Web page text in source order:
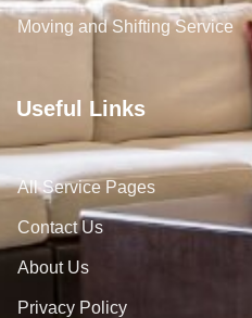
Moving and Shifting Service
Useful Links
All Service Pages
Contact Us
About Us
Privacy Policy